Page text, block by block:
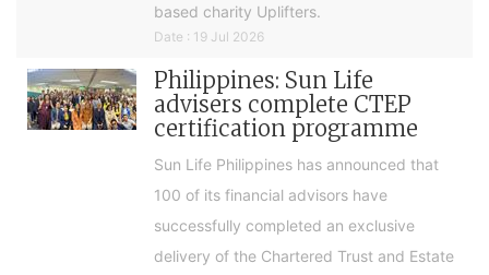
based charity Uplifters.
Date : 19 Jul 2026
Philippines: Sun Life
advisers complete CTEP
certification programme
Sun Life Philippines has announced that
100 of its financial advisors have
successfully completed an exclusive
delivery of the Chartered Trust and Estate